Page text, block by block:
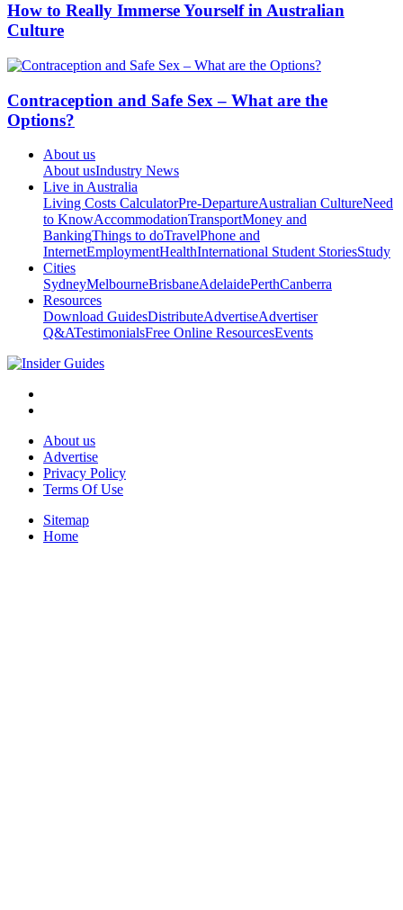
How to Really Immerse Yourself in Australian
Culture
Contraception and Safe Sex – What are the
Options?
About us
About usIndustry News
Live in Australia
Living Costs CalculatorPre-DepartureAustralian CultureNeed
to KnowAccommodationTransportMoney and
BankingThings to doTravelPhone and
InternetEmploymentHealthInternational Student StoriesStudy
Cities
SydneyMelbourneBrisbaneAdelaidePerthCanberra
Resources
Download GuidesDistributeAdvertiseAdvertiser
Q&ATestimonialsFree Online ResourcesEvents
About us
Advertise
Privacy Policy
Terms Of Use
Sitemap
Home